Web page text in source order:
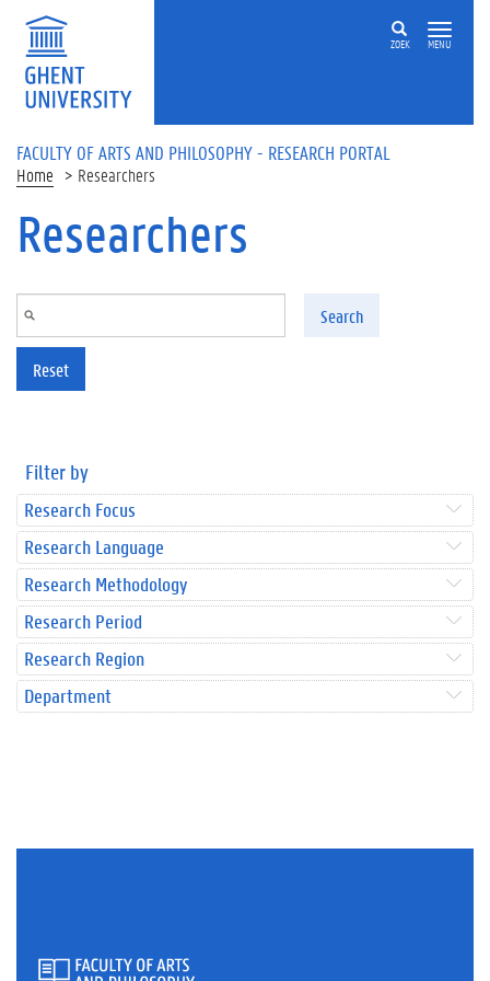
Skip to main content
ZOEK MENU
FACULTY OF ARTS AND PHILOSOPHY - RESEARCH PORTAL
Home Researchers
Researchers
Search
Reset
Filter by
Research Focus
Research Language
Research Methodology
Research Period
Research Region
Department